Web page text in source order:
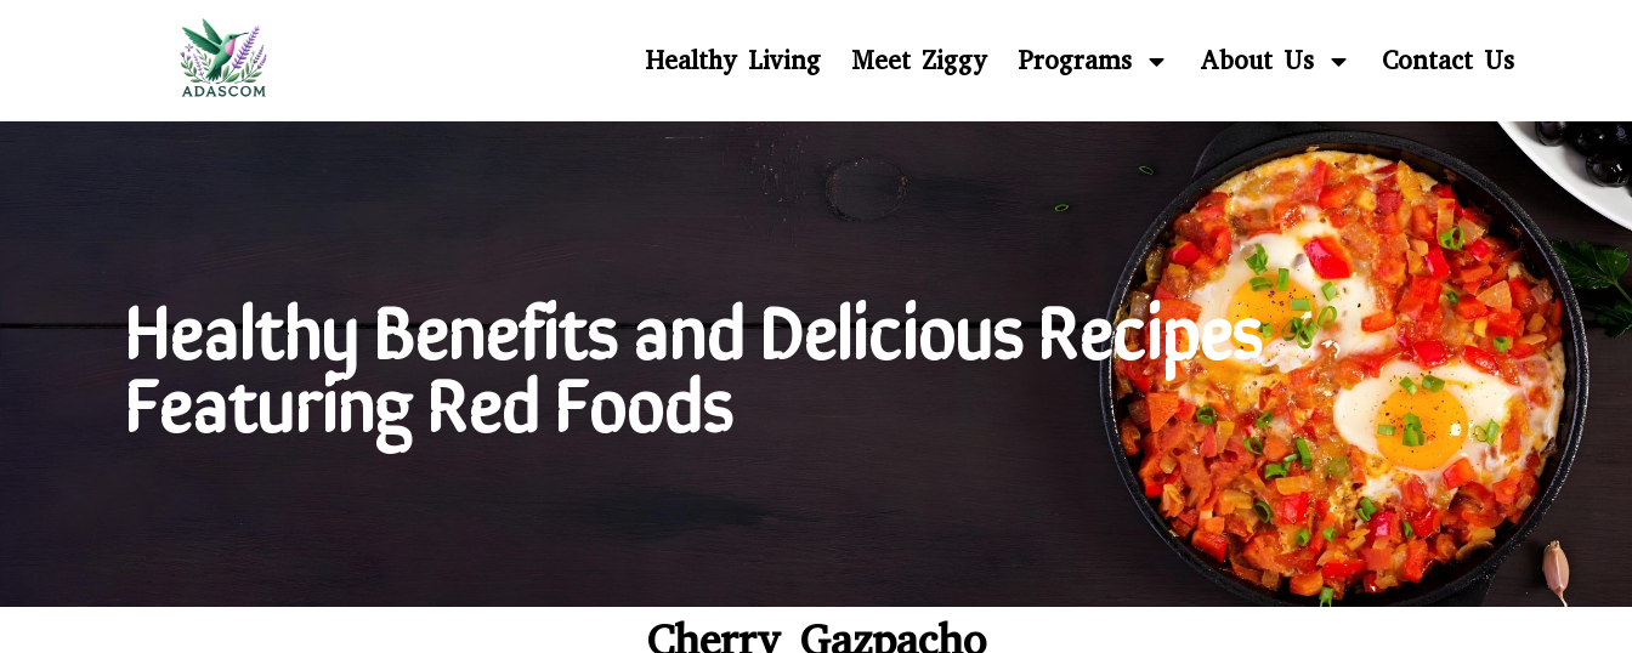
Healthy Living Meet Ziggy Programs About Us Contact Us
Healthy Benefits and Delicious Recipes
Featuring Red Foods
Cherry Gazpacho